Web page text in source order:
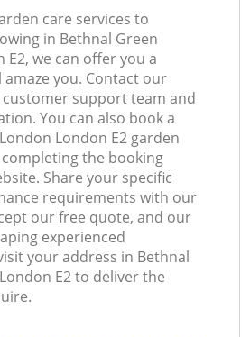
care services to
in Bethnal Green
E2, we can offer you a
you. Contact our
customer support team and
You can also book a
London E2 garden
the booking
Share your specific
requirements with our
our free quote, and our
experienced
your address in Bethnal
E2 to deliver the